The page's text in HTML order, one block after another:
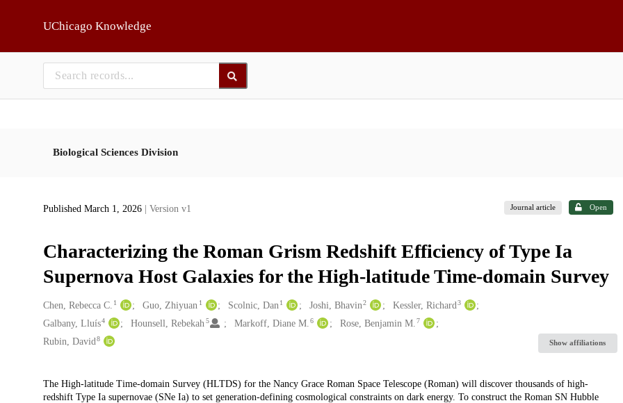
UChicago Knowledge
Biological Sciences Division
Published March 1, 2026 | Version v1 Journal article Open
Characterizing the Roman Grism Redshift Efficiency of Type Ia
Supernova Host Galaxies for the High-latitude Time-domain Survey
Creators
Chen, Rebecca C. 1 Guo, Zhiyuan 1 Scolnic, Dan 1 Joshi, Bhavin2 Kessler, Richard 3
Galbany, Lluís4 Hounsell, Rebekah 5 Markoff, Diane M. 6 Rose, Benjamin M. 7
Rubin, David 8 Show affiliations
Description
The High-latitude Time-domain Survey (HLTDS) for the Nancy Grace Roman Space Telescope (Roman) will discover thousands of high-
redshift Type Ia supernovae (SNe Ia) to set generation-defining cosmological constraints on dark energy. To construct the Roman SN Hubble